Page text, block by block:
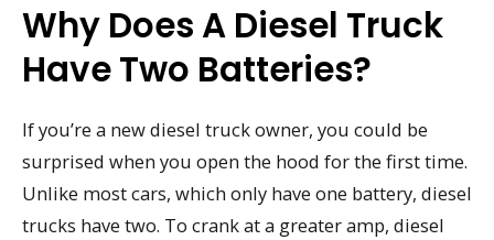
Why Does A Diesel Truck
Have Two Batteries?
If you’re a new diesel truck owner, you could be
surprised when you open the hood for the first time.
Unlike most cars, which only have one battery, diesel
trucks have two. To crank at a greater amp, diesel